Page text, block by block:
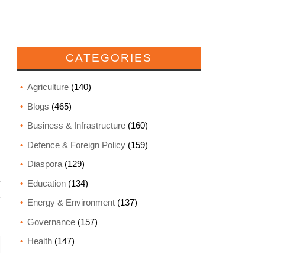
CATEGORIES
Agriculture(140)
Blogs (465)
Business & Infrastructure(160)
Defence & Foreign Policy(159)
Diaspora(129)
Education(134)
Energy & Environment(137)
Governance(157)
Health(147)